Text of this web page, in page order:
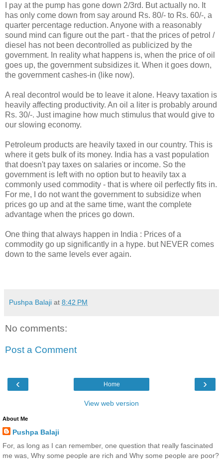
I pay at the pump has gone down 2/3rd. But actually no. It
has only come down from say around Rs. 80/- to Rs. 60/-, a
quarter percentage reduction. Anyone with a reasonably
sound mind can figure out the part - that the prices of petrol /
diesel has not been decontrolled as publicized by the
government. In reality what happens is, when the price of oil
goes up, the government subsidizes it. When it goes down,
the government cashes-in (like now).
A real decontrol would be to leave it alone. Heavy taxation is
heavily affecting productivity. An oil a liter is probably around
Rs. 30/-. Just imagine how much stimulus that would give to
our slowing economy.
Petroleum products are heavily taxed in our country. This is
where it gets bulk of its money. India has a vast population
that doesn't pay taxes on salaries or income. So the
government is left with no option but to heavily tax a
commonly used commodity - that is where oil perfectly fits in.
For me, I do not want the government to subsidize when
prices go up and at the same time, want the complete
advantage when the prices go down.
One thing that always happen in India : Prices of a
commodity go up significantly in a hype. but NEVER comes
down to the same levels ever again.
Pushpa Balaji at 8:42 PM
No comments:
Post a Comment
‹ ›
Home
View web version
About Me
Pushpa Balaji
For, as long as I can remember, one question that really fascinated
me was, Why some people are rich and Why some people are poor?